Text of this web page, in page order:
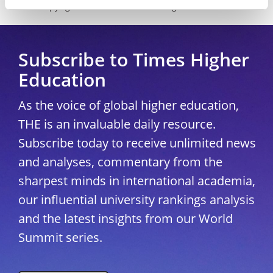
Copyright © 2026 THE - Times Higher Education
Subscribe to Times Higher
Education
As the voice of global higher education,
THE is an invaluable daily resource.
Subscribe today to receive unlimited news
and analyses, commentary from the
sharpest minds in international academia,
our influential university rankings analysis
and the latest insights from our World
Summit series.